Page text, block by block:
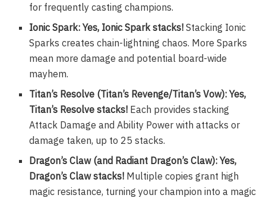
for frequently casting champions.
Ionic Spark: Yes, Ionic Spark stacks! Stacking Ionic
Sparks creates chain-lightning chaos. More Sparks
mean more damage and potential board-wide
mayhem.
Titan’s Resolve (Titan’s Revenge/Titan’s Vow): Yes,
Titan’s Resolve stacks! Each provides stacking
Attack Damage and Ability Power with attacks or
damage taken, up to 25 stacks.
Dragon’s Claw (and Radiant Dragon’s Claw): Yes,
Dragon’s Claw stacks! Multiple copies grant high
magic resistance, turning your champion into a magic